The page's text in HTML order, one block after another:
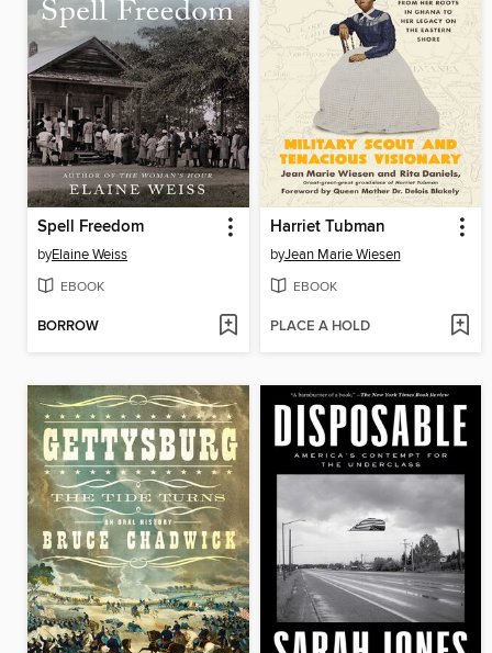
Spell Freedom
byElaine Weiss
EBOOK
BORROW
Harriet Tubman
byJean Marie Wiesen
EBOOK
PLACE A HOLD